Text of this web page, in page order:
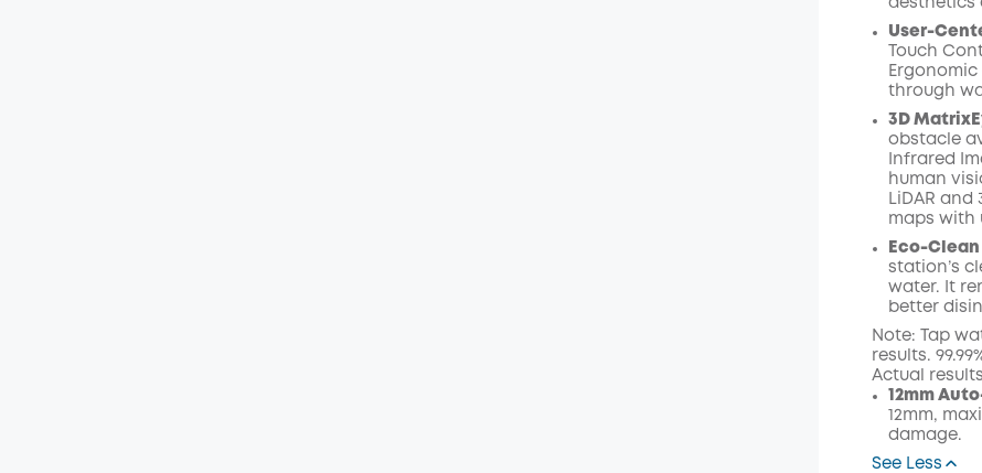
aesthetics
User-
Touch
through
3D
obstacle
Infrared
human
LiDAR
maps with
Eco-
station’s
water. It
better
Note: Tap
results.
Actual
12mm
12mm,
damage.
See Less